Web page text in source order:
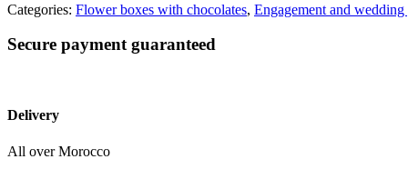
Categories: Flower boxes with chocolates, Engagement and wedding
Secure payment guaranteed
Delivery
All over Morocco